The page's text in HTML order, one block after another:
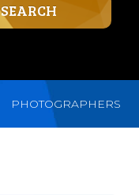
SEARCH
PHOTOGRAPHERS